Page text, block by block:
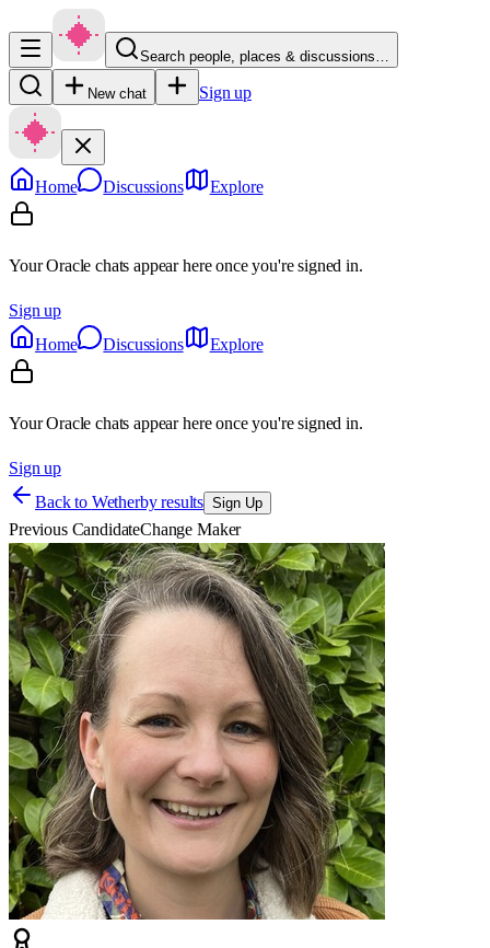
Search people, places & discussions…
New chat Sign up
Home Discussions Explore
Your Oracle chats appear here once you're signed in.
Sign up
Home
Discussions Explore
Your Oracle chats appear here once you're signed in.
Sign up
Back to Wetherby results Sign Up
Previous CandidateChange Maker